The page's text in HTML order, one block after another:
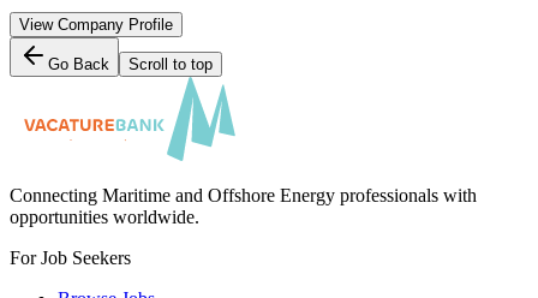
View Company Profile
Go Back Scroll to top
Connecting Maritime and Offshore Energy professionals with
opportunities worldwide.
For Job Seekers